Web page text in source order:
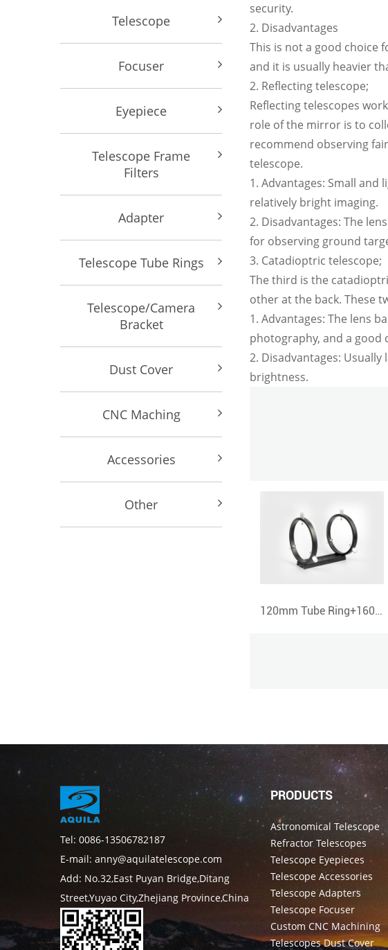
Telescope
Focuser
Eyepiece
Telescope Frame
Filters
Adapter
Telescope Tube Rings
Telescope/Camera
Bracket
Dust Cover
CNC Maching
Accessories
Other
security.
2. Disadvantages
This is not a good choice
and it is usually heavier
2. Reflecting telescope;
Reflecting telescopes
role of the mirror is to
recommend observing
telescope.
1. Advantages: Small
relatively bright imaging.
2. Disadvantages: The
for observing ground
3. Catadioptric telescope;
The third is the
other at the back. These
1. Advantages: The lens
photography, and a good
2. Disadvantages:
brightness.
120mm Tube Ring+160mm length Dovetail 1.25"
Tel: 0086-13506782187
E-mail: anny@aquilatelescope.com
Add: No.32,East Puyan Bridge,Ditang
Street,Yuyao City,Zhejiang Province,China
PRODUCTS
Astronomical Telescope
Refractor Telescopes
Telescope Eyepieces
Telescope Accessories
Telescope Adapters
Telescope Focuser
Custom CNC Machining
Telescopes Dust Cover